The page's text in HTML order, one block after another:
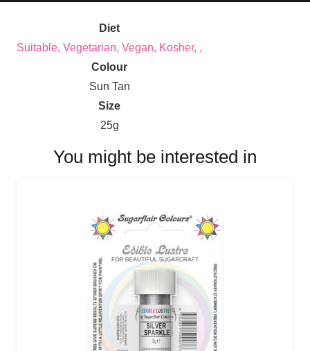
Diet
Suitable, Vegetarian, Vegan, Kosher, ,
Colour
Sun Tan
Size
25g
You might be interested in